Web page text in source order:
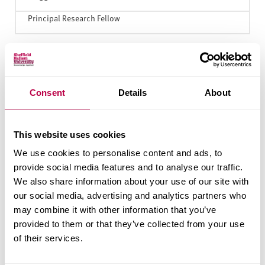
Consent Details About
This website uses cookies
We use cookies to personalise content and ads, to
provide social media features and to analyse our traffic.
We also share information about your use of our site with
our social media, advertising and analytics partners who
may combine it with other information that you’ve
provided to them or that they’ve collected from your use
of their services.
Principal Research Fellow
G
GoelDr Mukesh
M
MountneyDr Sara
Senior Lecturer, Engineering Management